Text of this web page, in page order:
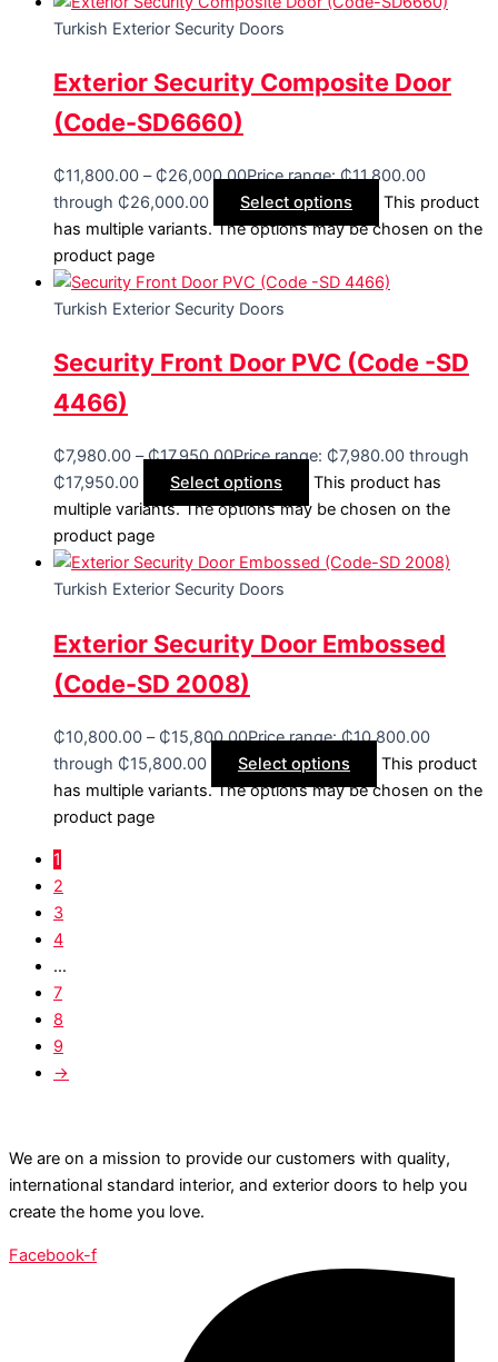
Turkish Exterior Security Doors
Exterior Security Composite Door
(Code-SD6660)
₵11,800.00 – ₵26,000.00Price range: ₵11,800.00
through ₵26,000.00
Select options
This product
has multiple variants. The options may be chosen on the
product page
Turkish Exterior Security Doors
Security Front Door PVC (Code -SD
4466)
₵7,980.00 – ₵17,950.00Price range: ₵7,980.00 through
₵17,950.00
Select options
This product has
multiple variants. The options may be chosen on the
product page
Turkish Exterior Security Doors
Exterior Security Door Embossed
(Code-SD 2008)
₵10,800.00 – ₵15,800.00Price range: ₵10,800.00
through ₵15,800.00
Select options
This product
has multiple variants. The options may be chosen on the
product page
1
2
3
4
…
7
8
9
→
We are on a mission to provide our customers with quality,
international standard interior, and exterior doors to help you
create the home you love.
Facebook-f